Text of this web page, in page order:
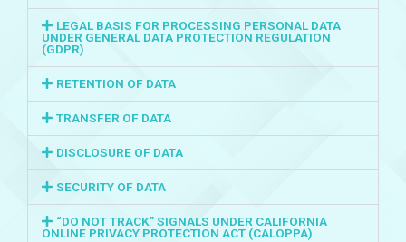
LEGAL BASIS FOR PROCESSING PERSONAL DATA
UNDER GENERAL DATA PROTECTION REGULATION
(GDPR)
RETENTION OF DATA
TRANSFER OF DATA
DISCLOSURE OF DATA
SECURITY OF DATA
“DO NOT TRACK” SIGNALS UNDER CALIFORNIA
ONLINE PRIVACY PROTECTION ACT (CALOPPA)